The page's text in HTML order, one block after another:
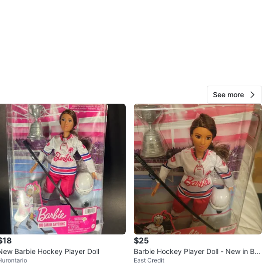
5 reviews
0chats·0favorites· 27views
See more
Barbie Hockey Player Doll
$25
Barbie Hockey Player Doll - New in Bo
x!
East Credit